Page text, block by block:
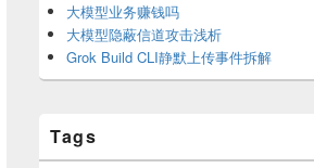
大模型业务赚钱吗
大模型隐蔽信道攻击浅析
Grok Build CLI静默上传事件拆解
Tags